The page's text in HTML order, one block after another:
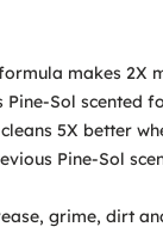
makes 2X
Sol scented
5X better
Pine-Sol
grime, dirt